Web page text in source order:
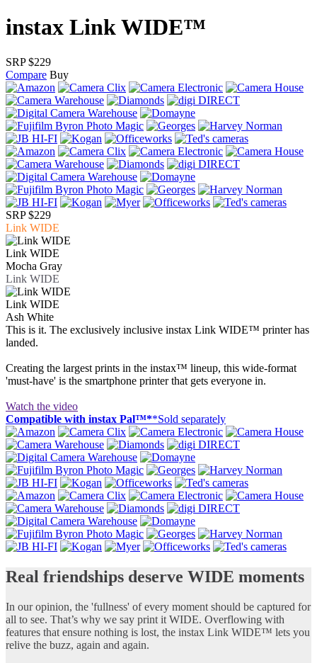
instax Link WIDE™
SRP $229
Compare Buy
SRP $229
Link WIDE
Link WIDE
Mocha Gray
Link WIDE
Link WIDE
Ash White
This is it. The exclusively inclusive instax Link WIDE™ printer has
landed.
Creating the largest prints in the instax™ lineup, this wide-format
'must-have' is the smartphone printer that gets everyone in.
Watch the video
Compatible with instax Pal™**Sold separately
Real friendships deserve WIDE moments
In our opinion, the 'fullness' of every moment should be captured for
all to see. That’s why we say print it WIDE. Overflowing with
features that ensure nothing is lost, the instax Link WIDE™ lets you
relive the buzz, again and again.